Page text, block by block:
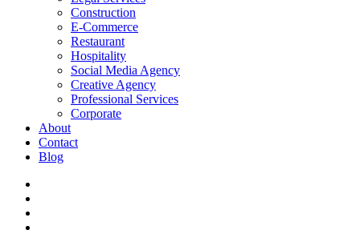
Construction
E-Commerce
Restaurant
Hospitality
Social Media Agency
Creative Agency
Professional Services
Corporate
About
Contact
Blog